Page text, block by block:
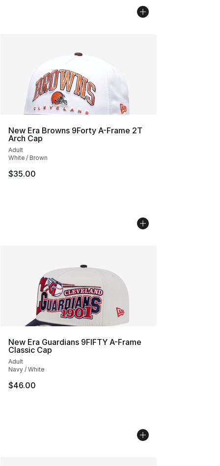
New Era Browns 9Forty A-Frame 2T
Arch Cap
Adult
White / Brown
$35.00
New Era Guardians 9FIFTY A-Frame
Classic Cap
Adult
Navy / White
$46.00